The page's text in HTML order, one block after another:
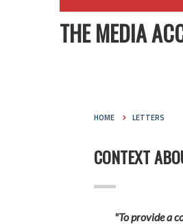
THE MEDIA
HOME LETTERS
CONTEXT
"To provide a